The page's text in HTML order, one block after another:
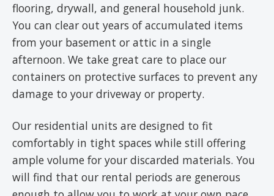
flooring, drywall, and general household junk.
You can clear out years of accumulated items
from your basement or attic in a single
afternoon. We take great care to place our
containers on protective surfaces to prevent any
damage to your driveway or property.
Our residential units are designed to fit
comfortably in tight spaces while still offering
ample volume for your discarded materials. You
will find that our rental periods are generous